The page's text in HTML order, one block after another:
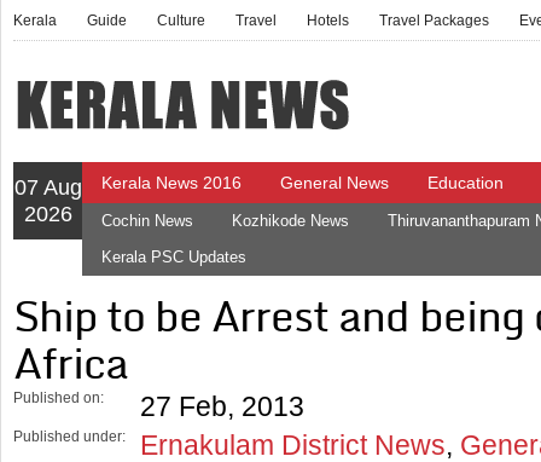
Kerala Guide Culture Travel Hotels Travel Packages
07 Aug
2026
Kerala News 2016 General News Education
Cochin News Kozhikode News
Thiruvananthapuram
Kerala PSC Updates
Ship to be Arrest and
Africa
Published on: 27 Feb, 2013
Published under: Ernakulam District News,